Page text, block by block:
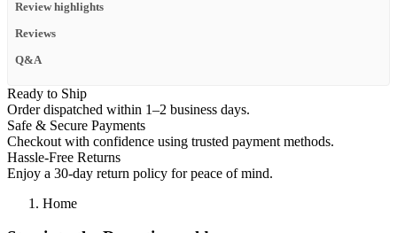
Review highlights
Reviews
Q&A
Ready to Ship
Order dispatched within 1–2 business days.
Safe & Secure Payments
Checkout with confidence using trusted payment methods.
Hassle-Free Returns
Enjoy a 30-day return policy for peace of mind.
Home